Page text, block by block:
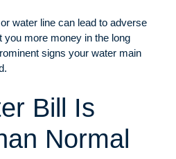
water line can lead to adverse
more money in the long
signs your water main
Bill Is
Normal